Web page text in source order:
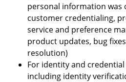
personal information was
customer credentialing,
service and preference
product updates, bug
resolution)
For identity and
including identity